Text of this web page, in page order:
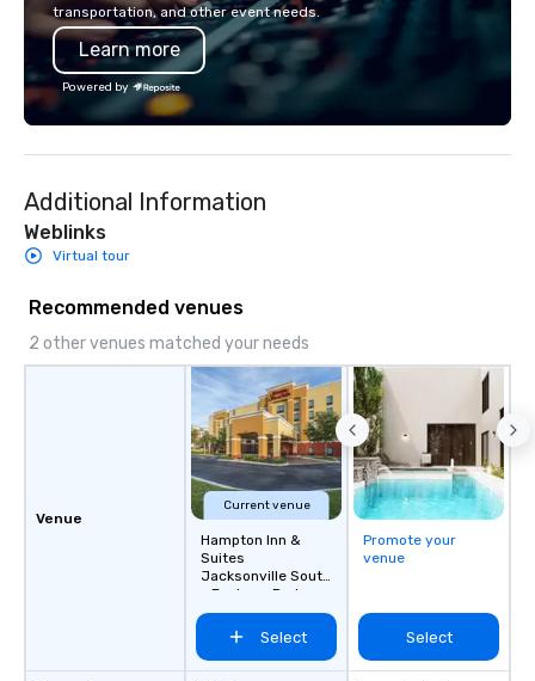
also a certified WOSB.
transportation, and other event needs.
Learn more
Powered by
Additional Information
Weblinks
Virtual tour
Recommended venues
2 other venues matched your needs
Venue
Current venue
Hampton Inn &
Suites
Jacksonville South
- Bartram Park
Select
Promote your
venue
Select